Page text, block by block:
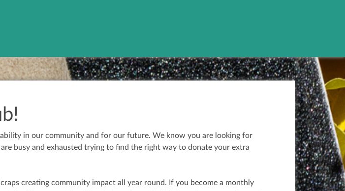
in our community and for our future. We know you are looking for
busy and exhausted trying to find the right way to donate your extra
creating community impact all year round. If you become a monthly